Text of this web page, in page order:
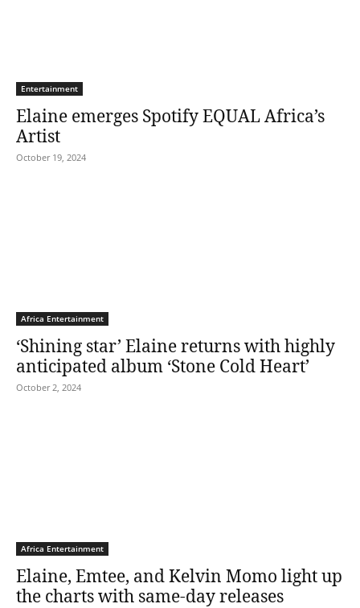
Entertainment
Elaine emerges Spotify EQUAL Africa’s
Artist
October 19, 2024
Africa Entertainment
‘Shining star’ Elaine returns with highly
anticipated album ‘Stone Cold Heart’
October 2, 2024
Africa Entertainment
Elaine, Emtee, and Kelvin Momo light up
the charts with same-day releases